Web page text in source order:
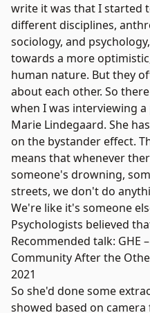
write it was that I started
different disciplines,
sociology, and
towards a more
human nature. But they
about each other. So
when I was interviewing
Marie Lindegaard. She
on the bystander effect.
means that whenever
someone's drowning,
streets, we don't do
We're like it's someone
Psychologists believed
Recommended talk: GHE
Community After the
2021
So she'd done some
showed based on